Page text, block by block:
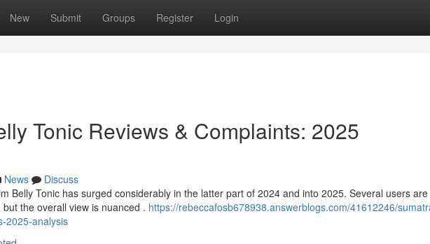
New Submit Groups Register Login
Tonic Reviews & Complaints: 2025
News
Discuss
Belly Tonic has surged considerably in the latter part of 2024 and into 2025. Several users are
the overall view is nuanced . https://rebeccafosb678938.answerblogs.com/41612246/
2025-analysis